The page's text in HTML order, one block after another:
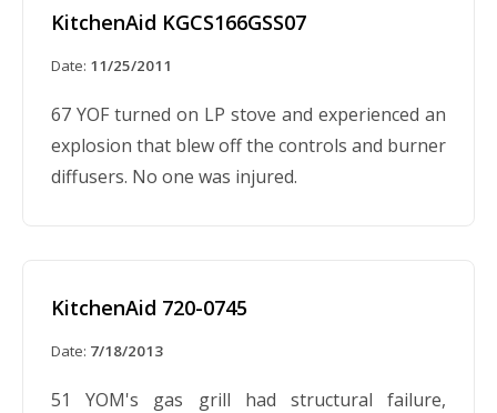
KitchenAid KGCS166GSS07
Date: 11/25/2011
67 YOF turned on LP stove and experienced an
explosion that blew off the controls and burner
diffusers. No one was injured.
KitchenAid 720-0745
Date: 7/18/2013
51 YOM's gas grill had structural failure,